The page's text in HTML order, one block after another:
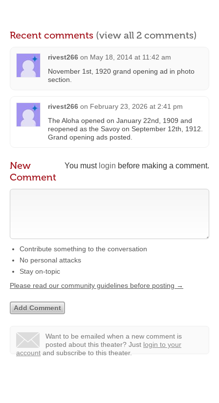
Recent comments (view all 2 comments)
rivest266 on May 18, 2014 at 11:42 am
November 1st, 1920 grand opening ad in photo
section.
rivest266 on February 23, 2026 at 2:41 pm
The Aloha opened on January 22nd, 1909 and
reopened as the Savoy on September 12th, 1912.
Grand opening ads posted.
You must login before making a comment.
New
Comment
Contribute something to the conversation
No personal attacks
Stay on-topic
Please read our community guidelines before posting →
Want to be emailed when a new comment is
posted about this theater? Just login to your
account and subscribe to this theater.